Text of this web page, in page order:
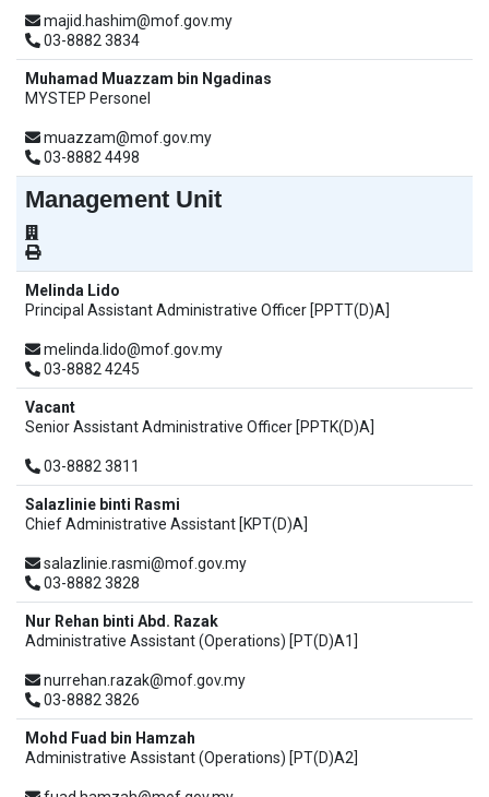
majid.hashim@mof.gov.my
03-8882 3834
Muhamad Muazzam bin Ngadinas
MYSTEP Personel
muazzam@mof.gov.my
03-8882 4498
Management Unit
Melinda Lido
Principal Assistant Administrative Officer [PPTT(D)A]
melinda.lido@mof.gov.my
03-8882 4245
Vacant
Senior Assistant Administrative Officer [PPTK(D)A]
03-8882 3811
Salazlinie binti Rasmi
Chief Administrative Assistant [KPT(D)A]
salazlinie.rasmi@mof.gov.my
03-8882 3828
Nur Rehan binti Abd. Razak
Administrative Assistant (Operations) [PT(D)A1]
nurrehan.razak@mof.gov.my
03-8882 3826
Mohd Fuad bin Hamzah
Administrative Assistant (Operations) [PT(D)A2]